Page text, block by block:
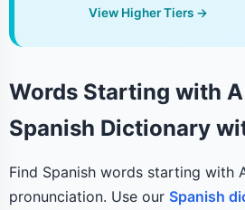
View Higher Tiers →
Words Starting with
Spanish Dictionary
Find Spanish words starting with
pronunciation. Use our Spanish